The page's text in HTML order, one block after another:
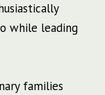
while leading
families